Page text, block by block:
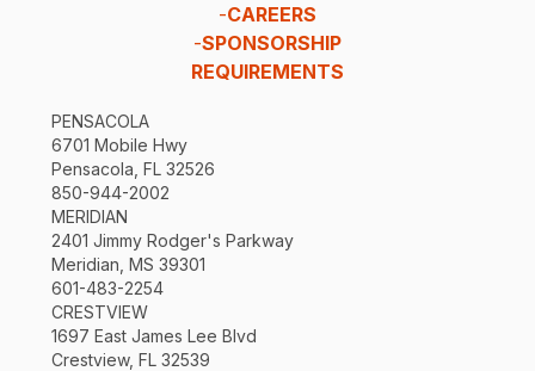
-CAREERS
-SPONSORSHIP
REQUIREMENTS
PENSACOLA
6701 Mobile Hwy
Pensacola, FL 32526
850-944-2002
MERIDIAN
2401 Jimmy Rodger's Parkway
Meridian, MS 39301
601-483-2254
CRESTVIEW
1697 East James Lee Blvd
Crestview, FL 32539